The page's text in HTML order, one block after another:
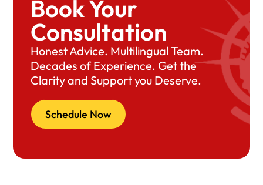
Book Your
Consultation
Honest Advice. Multilingual Team.
Decades of Experience. Get the
Clarity and Support you Deserve.
Schedule Now